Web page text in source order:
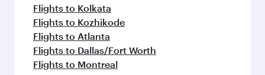
Flights to Kolkata
Flights to Kozhikode
Flights to Atlanta
Flights to Dallas/Fort Worth
Flights to Montreal